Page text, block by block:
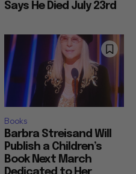
Says He Died July 23rd
Books
Barbra Streisand Will
Publish a Children’s
Book Next March